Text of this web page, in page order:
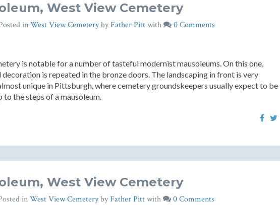
West View Cemetery
inWest View CemeterybyFather Pittwith 0 Comments
is notable for a number of tasteful modernist mausoleums. On this one,
is repeated in the bronze doors. The landscaping in front is very
unique in Pittsburgh, where cemetery groundskeepers usually expect to be
the steps of a mausoleum.
West View Cemetery
inWest View CemeterybyFather Pittwith 0 Comments